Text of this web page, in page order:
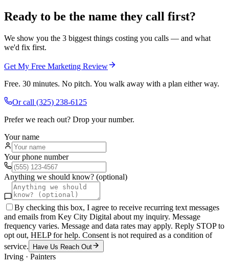
Ready to be the name they call first?
We show you the 3 biggest things costing you calls — and what
we'd fix first.
Get My Free Marketing Review
Free. 30 minutes. No pitch. You walk away with a plan either way.
Or call (325) 238-6125
Prefer we reach out? Drop your number.
Your name
Your phone number
Anything we should know? (optional)
By checking this box, I agree to receive recurring text messages
and emails from Key City Digital about my inquiry. Message
frequency varies. Message and data rates may apply. Reply STOP to
opt out, HELP for help. Consent is not required as a condition of
service.
Have Us Reach Out
Irving · Painters